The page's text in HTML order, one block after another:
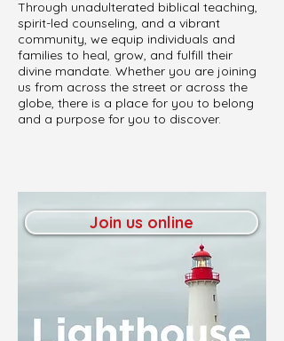
Through unadulterated biblical teaching,
spirit-led counseling, and a vibrant
community, we equip individuals and
families to heal, grow, and fulfill their
divine mandate. Whether you are joining
us from across the street or across the
globe, there is a place for you to belong
and a purpose for you to discover.
Join us online